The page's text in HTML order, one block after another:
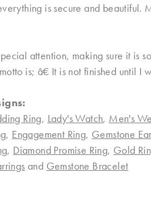
is secure and beautiful.
attention, making sure it is
is; â€ It is not finished until I
Ring, Lady's Watch, Men's
, Engagement Ring, Gemstone
, Diamond Promise Ring, Gold
and Gemstone Bracelet